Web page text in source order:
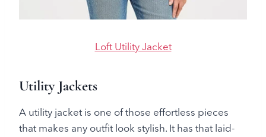
Loft Utility Jacket
Utility Jackets
A utility jacket is one of those effortless pieces
that makes any outfit look stylish. It has that laid-